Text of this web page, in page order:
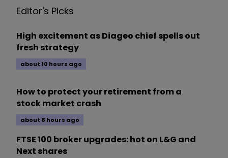
Editor's Picks
High excitement as Diageo chief spells out
fresh strategy
about 10 hours ago
How to protect your retirement from a
stock market crash
about 8 hours ago
FTSE 100 broker upgrades: hot on L&G and
Next shares